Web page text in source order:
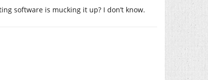
software is mucking it up? I don’t know.